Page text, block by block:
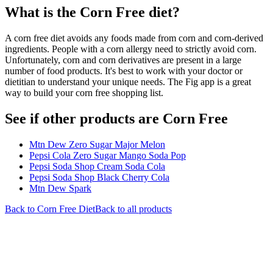
What is the Corn Free diet?
A corn free diet avoids any foods made from corn and corn-derived
ingredients. People with a corn allergy need to strictly avoid corn.
Unfortunately, corn and corn derivatives are present in a large
number of food products. It's best to work with your doctor or
dietitian to understand your unique needs. The Fig app is a great
way to build your corn free shopping list.
See if other products are Corn Free
Mtn Dew Zero Sugar Major Melon
Pepsi Cola Zero Sugar Mango Soda Pop
Pepsi Soda Shop Cream Soda Cola
Pepsi Soda Shop Black Cherry Cola
Mtn Dew Spark
Back to Corn Free DietBack to all products